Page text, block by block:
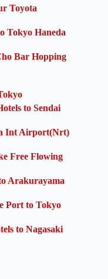
Toyota
Tokyo Haneda
Bar Hopping
to Sendai
Int Airport(Nrt)
Free Flowing
Arakurayama
Port to Tokyo
to Nagasaki